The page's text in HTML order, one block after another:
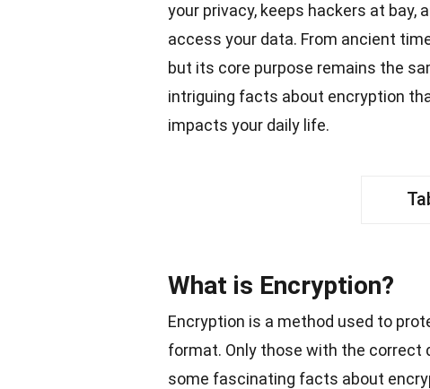
your privacy, keeps hackers at
access your data. From ancient
but its core purpose remains the
intriguing facts about encryption
impacts your daily life.
What is Encryption?
Encryption is a method used to
format. Only those with the correct
some fascinating facts about